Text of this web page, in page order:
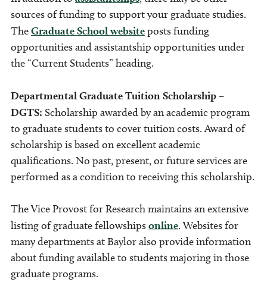
sources of funding to support your graduate studies.
TheGraduate School websiteposts funding
opportunities and assistantship opportunities under
the “Current Students” heading.
Departmental Graduate Tuition Scholarship –
DGTS: Scholarship awarded by an academic program
to graduate students to cover tuition costs. Award of
scholarship is based on excellent academic
qualifications. No past, present, or future services are
performed as a condition to receiving this scholarship.
The Vice Provost for Research maintains an extensive
listing of graduate fellowshipsonline. Websites for
many departments at Baylor also provide information
about funding available to students majoring in those
graduate programs.